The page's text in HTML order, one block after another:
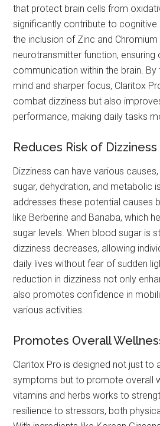
that protect brain cells from
significantly contribute to cognitive
the inclusion of Zinc and
neurotransmitter function, ensuring
communication within the brain.
mind and sharper focus, Claritox
combat dizziness but also
performance, making daily tasks
Reduces Risk of Dizziness
Dizziness can have various
sugar, dehydration, and metabolic
addresses these potential causes
like Berberine and Banaba, which
sugar levels. When blood sugar is
dizziness decreases, allowing
daily lives without fear of sudden
reduction in dizziness not only
also promotes confidence in
various activities.
Promotes Overall
Claritox Pro is designed not just to
symptoms but to promote overall
vitamins and herbs works to
resilience to stressors, both